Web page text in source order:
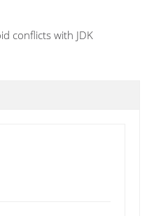
conflicts with JDK